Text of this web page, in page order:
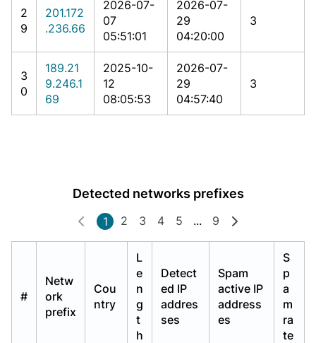
2
9
201.172
.236.66
2026-07-
07
05:51:01
2026-07-
29
04:20:00
3
3
0
189.21
9.246.1
69
2025-10-
12
08:05:53
2026-07-
29
04:57:40
3
Detected networks prefixes
1 2 3 4 5 ... 9
#
Netw
ork
prefix
Cou
ntry
L
e
n
g
t
h
Detect
ed IP
addres
ses
Spam
active IP
address
es
S
p
a
m
ra
te